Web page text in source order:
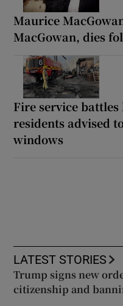
Maurice
MacGowan, dies
Fire service
residents advised
windows
LATEST STORIES
Trump signs new
citizenship and